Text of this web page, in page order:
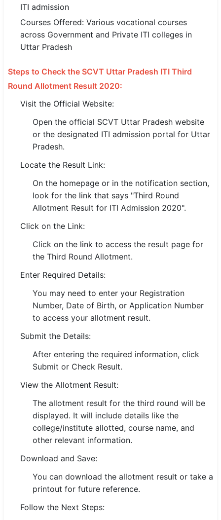
🗺 STATE JOBS
🟧 Uttar Pradesh
📍 Bihar
🏙 Delhi
📍 Haryana
📍 Punjab
🌐 LANGUAGE
🇮🇳 English
🇮🇳 हिन्दी
🇮🇳 বাংলা
🇮🇳 తెలుగు
🇮🇳 தமிழ்
🇮🇳 मराठी
⚙ QUICK LINKS
🔐 Login with Google
🔍 Search All Jobs
ITI admission
Courses Offered: Various vocational courses
across Government and Private ITI colleges in
Uttar Pradesh
Steps to Check the SCVT Uttar Pradesh ITI Third
Round Allotment Result 2020:
Visit the Official Website:
Open the official SCVT Uttar Pradesh website
or the designated ITI admission portal for Uttar
Pradesh.
Locate the Result Link:
On the homepage or in the notification section,
look for the link that says "Third Round
Allotment Result for ITI Admission 2020".
Click on the Link:
Click on the link to access the result page for
the Third Round Allotment.
Enter Required Details:
You may need to enter your Registration
Number, Date of Birth, or Application Number
to access your allotment result.
Submit the Details:
After entering the required information, click
Submit or Check Result.
View the Allotment Result:
The allotment result for the third round will be
displayed. It will include details like the
college/institute allotted, course name, and
other relevant information.
Download and Save:
You can download the allotment result or take a
printout for future reference.
Follow the Next Steps: